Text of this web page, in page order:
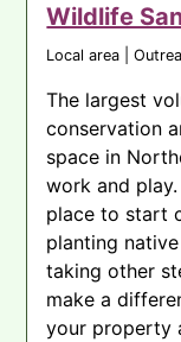
Wildlife
Local area |
The largest
conservation
space in
work and
place to start
planting
taking other
make a
your property